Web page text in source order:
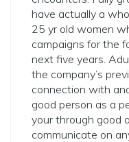
have actually a
25 yr old women
campaigns for the
next five years.
the company’s
connection with
good person as a
your through good
communicate on